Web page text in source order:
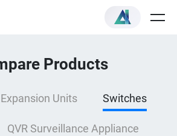
Products
Expansion Units Switches
QVR Surveillance Appliance